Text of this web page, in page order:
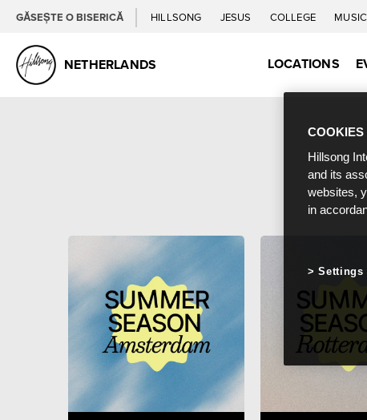
GĂSEȘTE O BISERICĂ HILLSONG JESUS COLLEGE MUSIC
NETHERLANDS LOCATIONS
COOKIES
Hillsong
and its
websites,
in
Settings